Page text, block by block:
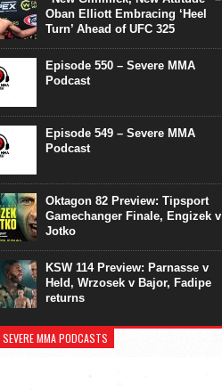
Oban Elliott Embracing ‘Heel
Turn’ Ahead of UFC 325
Episode 550 – Severe MMA
Podcast
Episode 549 – Severe MMA
Podcast
Oktagon 82 Preview: Tipsport
Gamechanger Finale, Engizek v
Jotko
KSW 114 Preview: Parnasse v
Held, Wrzosek v Bajor, Fadipe
returns
MMA PODCASTS